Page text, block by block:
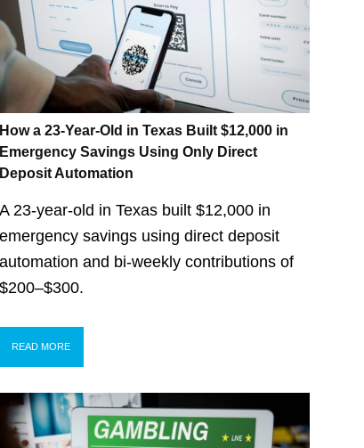
How a 23-Year-Old in Texas Built $12,000 in
Emergency Savings Using Only Direct
Deposit Automation
A 23-year-old in Texas built $12,000 in
emergency savings using direct deposit
automation and bi-weekly contributions of
$200–$300.
READ MORE